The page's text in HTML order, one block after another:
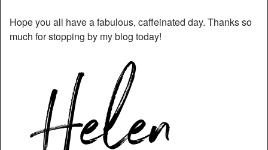
Hope you all have a fabulous, caffeinated day. Thanks so
much for stopping by my blog today!